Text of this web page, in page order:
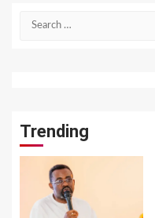
for:
Trending